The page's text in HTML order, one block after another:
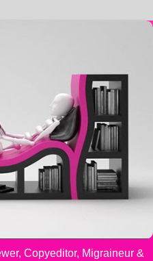
Copyeditor, Migraineur &